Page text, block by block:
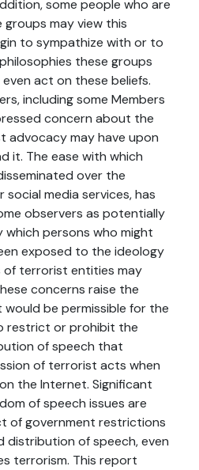
some people who are
may view this
to sympathize with or to
these groups
act on these beliefs.
including some Members
concern about the
advocacy may have upon
it. The ease with which
over the
media services, has
observers as potentially
which persons who might
exposed to the ideology
terrorist entities may
concerns raise the
be permissible for the
restrict or prohibit the
of speech that
of terrorist acts when
the Internet. Significant
of speech issues are
of government restrictions
distribution of speech, even
terrorism. This report